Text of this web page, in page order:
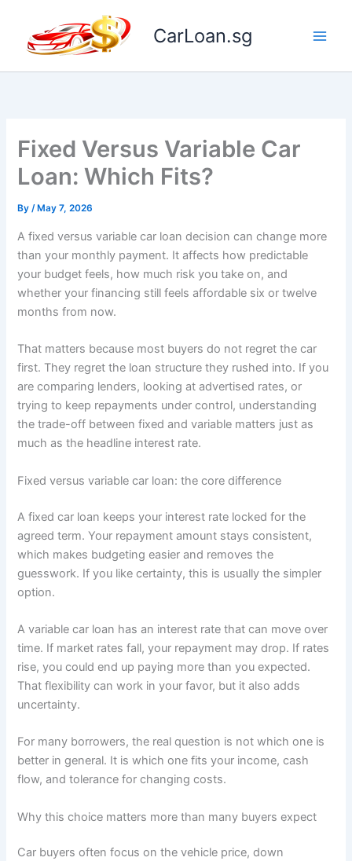
content
CarLoan.sg
Fixed Versus Variable Car
Loan: Which Fits?
By/ May 7, 2026
A fixed versus variable car loan decision can change more
than your monthly payment. It affects how predictable
your budget feels, how much risk you take on, and
whether your financing still feels affordable six or twelve
months from now.
That matters because most buyers do not regret the car
first. They regret the loan structure they rushed into. If you
are comparing lenders, looking at advertised rates, or
trying to keep repayments under control, understanding
the trade-off between fixed and variable matters just as
much as the headline interest rate.
Fixed versus variable car loan: the core difference
A fixed car loan keeps your interest rate locked for the
agreed term. Your repayment amount stays consistent,
which makes budgeting easier and removes the
guesswork. If you like certainty, this is usually the simpler
option.
A variable car loan has an interest rate that can move over
time. If market rates fall, your repayment may drop. If rates
rise, you could end up paying more than you expected.
That flexibility can work in your favor, but it also adds
uncertainty.
For many borrowers, the real question is not which one is
better in general. It is which one fits your income, cash
flow, and tolerance for changing costs.
Why this choice matters more than many buyers expect
Car buyers often focus on the vehicle price, down